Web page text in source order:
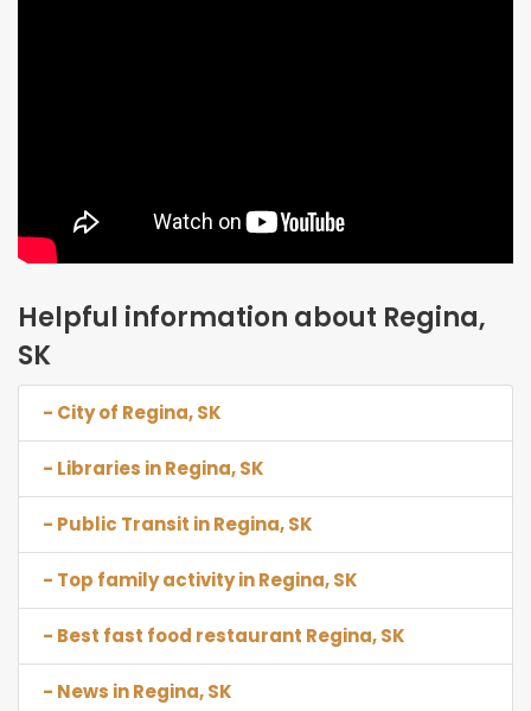
Helpful information about Regina,
SK
- City of Regina, SK
- Libraries in Regina, SK
- Public Transit in Regina, SK
- Top family activity in Regina, SK
- Best fast food restaurant Regina, SK
- News in Regina, SK